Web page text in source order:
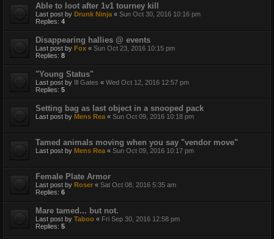
Able to loot after 1v1 tourney kill
Last post by Drunk Ninja « Sun Oct 30, 2016 10:16 pm
Replies: 4
Disappearing hallies @ events
Last post by Fox « Sun Oct 23, 2016 10:15 pm
Replies: 8
"Young Status"
Last post by Ill Gates « Wed Oct 12, 2016 12:57 pm
Replies: 5
Setting bag as last object in a snooped pack
Last post by Mens Rea « Sun Oct 09, 2016 10:18 pm
Tamed animals moving when you say "vendor move"
Last post by Mens Rea « Sun Oct 09, 2016 10:17 pm
Female Plate Armor
Last post by Roser « Sat Oct 08, 2016 5:35 am
Replies: 6
Mare tamed... but not.
Last post by Taboo « Fri Sep 30, 2016 12:58 pm
Replies: 5